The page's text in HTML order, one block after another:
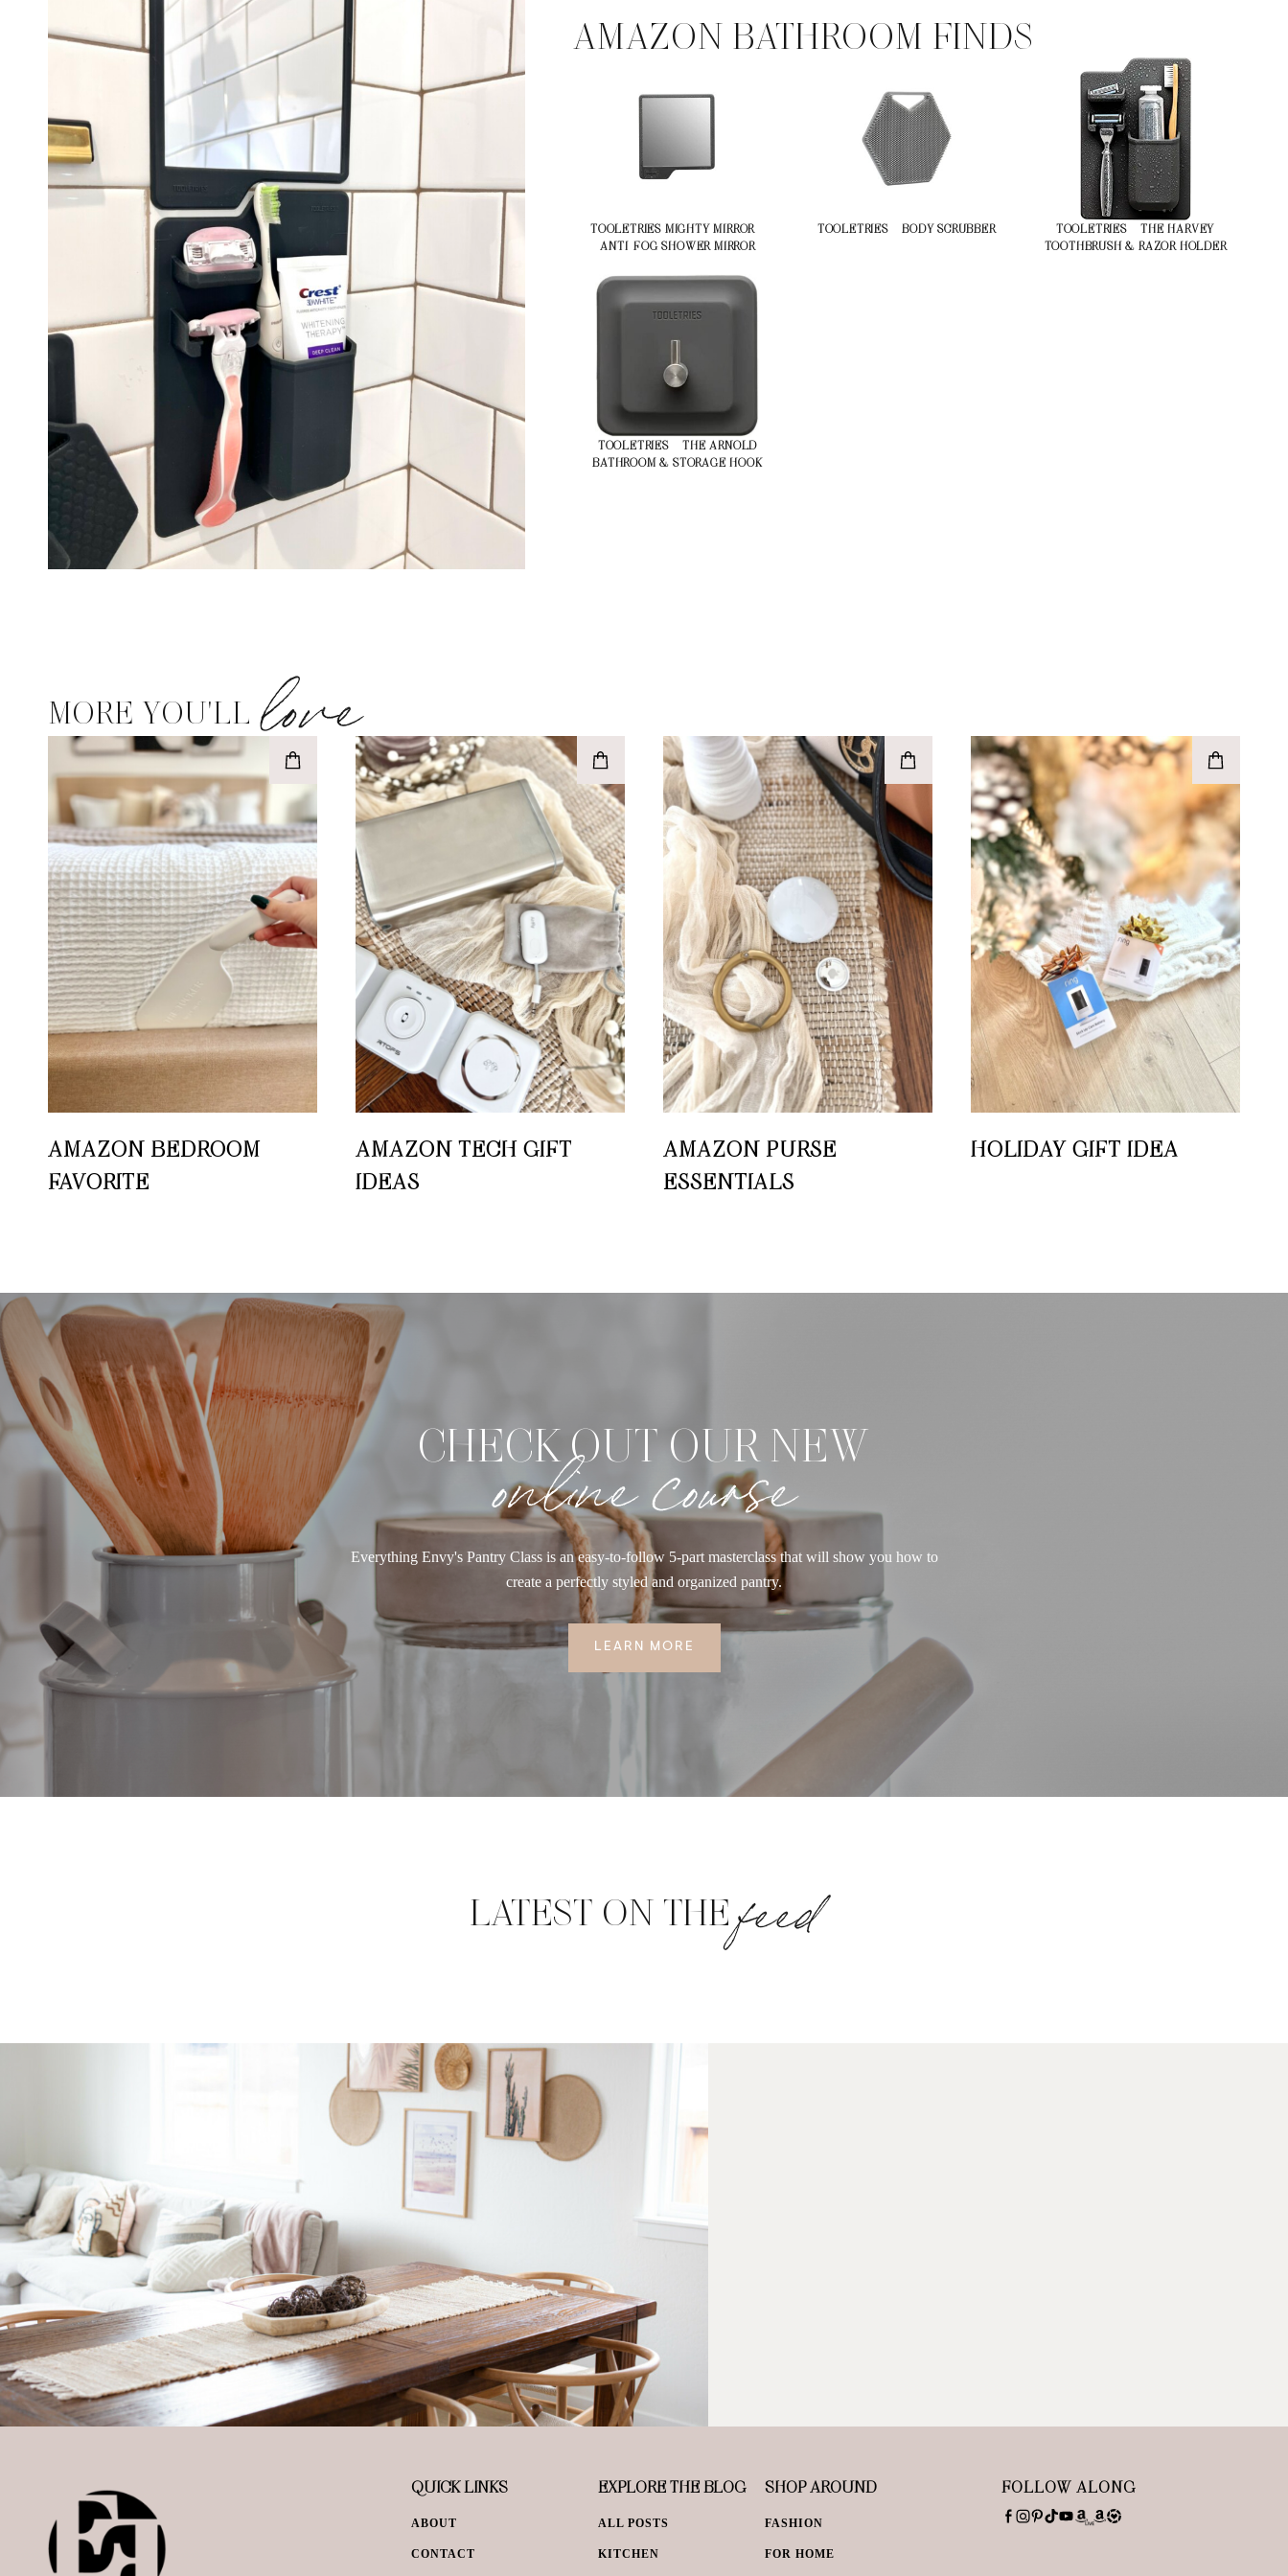
AMAZON BATHROOM FINDS
TOOLETRIES MIGHTY MIRROR –
ANTI-FOG SHOWER MIRROR
TOOLETRIES – BODY SCRUBBER
TOOLETRIES – THE HARVEY
TOOTHBRUSH & RAZOR HOLDER
TOOLETRIES – THE ARNOLD
BATHROOM & STORAGE HOOK
MORE YOU'LL love
AMAZON BEDROOM
FAVORITE
AMAZON TECH GIFT
IDEAS
AMAZON PURSE
ESSENTIALS
HOLIDAY GIFT IDEA
CHECK OUT OUR NEW
online course
Everything Envy's Pantry Class is an easy-to-follow 5-part masterclass that will show you how to
create a perfectly styled and organized pantry.
LEARN MORE
LATEST ON THEfeed
QUICK LINKS
ABOUT
CONTACT
EXPLORE THE BLOG
ALL POSTS
KITCHEN
SHOP AROUND
FASHION
FOR HOME
FOLLOW ALONG